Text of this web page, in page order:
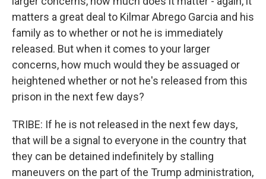
matters a great deal to Kilmar Abrego Garcia and his
family as to whether or not he is immediately
released. But when it comes to your larger
concerns, how much would they be assuaged or
heightened whether or not he's released from this
prison in the next few days?
TRIBE: If he is not released in the next few days,
that will be a signal to everyone in the country that
they can be detained indefinitely by stalling
maneuvers on the part of the Trump administration,